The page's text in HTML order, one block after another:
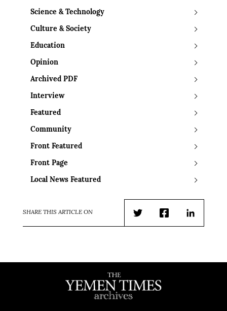
Science & Technology
Culture & Society
Education
Opinion
Archived PDF
Interview
Featured
Community
Front Featured
Front Page
Local News Featured
SHARE THIS ARTICLE ON
TwitterFacebookLinkedIn